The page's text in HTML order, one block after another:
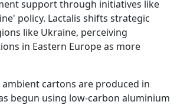
support through initiatives like
policy. Lactalis shifts strategic
like Ukraine, perceiving
in Eastern Europe as more
cartons are produced in
begun using low-carbon aluminium